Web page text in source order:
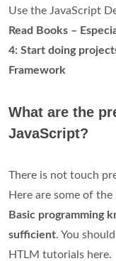
Use the JavaScript
Read Books –
4: Start doing
Framework
What are the
JavaScript?
There is not touch
Here are some of
Basic programming
sufficient. You
HTLM tutorials here.